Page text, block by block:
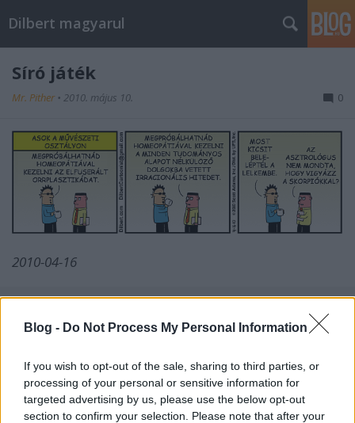
Blog - Do Not Process My Personal Information
If you wish to opt-out of the sale, sharing to third parties, or
processing of your personal or sensitive information for
targeted advertising by us, please use the below opt-out
section to confirm your selection. Please note that after your
Dilbert magyarul
Síró játék
Mr. Pither • 2010. május 10. 0
2010-04-16
pinokkitisz művészeti osztály